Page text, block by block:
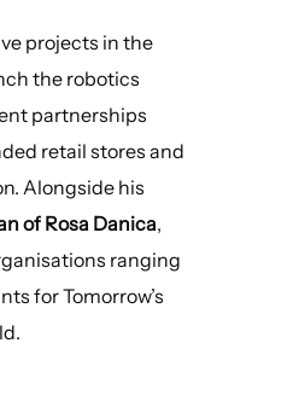
projects in the
the robotics
partnerships
retail stores and
Alongside his
of Rosa Danica,
ranging
for Tomorrow’s